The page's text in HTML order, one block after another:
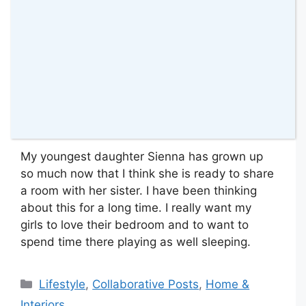
My youngest daughter Sienna has grown up
so much now that I think she is ready to share
a room with her sister. I have been thinking
about this for a long time. I really want my
girls to love their bedroom and to want to
spend time there playing as well sleeping.
Categories
Lifestyle, Collaborative Posts, Home &